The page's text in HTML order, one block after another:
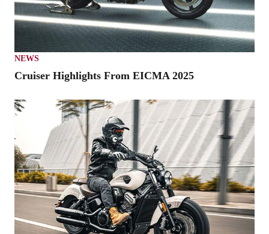
NEWS
Cruiser Highlights From EICMA 2025